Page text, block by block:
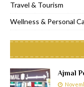
Travel & Tourism
Wellness & Personal
Ajmal